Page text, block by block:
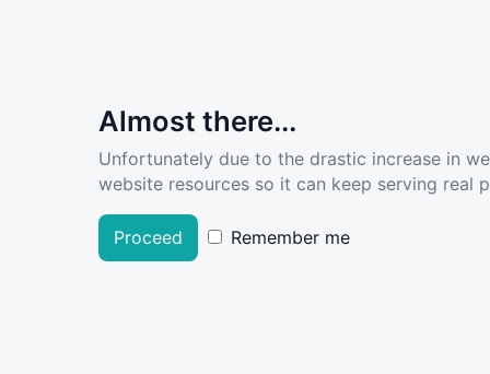
Almost there...
Unfortunately due to the drastic increase in
website resources so it can keep serving real
Proceed Remember me